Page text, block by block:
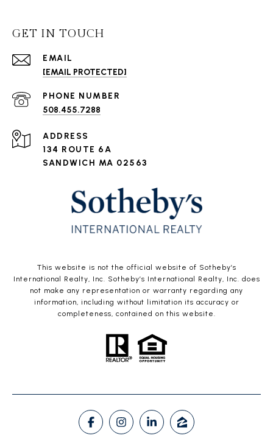
GET IN TOUCH
EMAIL
[EMAIL PROTECTED]
PHONE NUMBER
508.455.7288
ADDRESS
134 ROUTE 6A
SANDWICH MA 02563
This website is not the official website of Sotheby’s
International Realty, Inc. Sotheby’s International Realty, Inc. does
not make any representation or warranty regarding any
information, including without limitation its accuracy or
completeness, contained on this website.